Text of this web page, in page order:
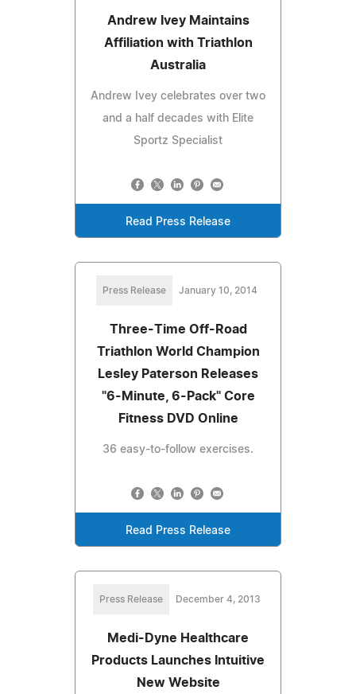
Andrew Ivey Maintains
Affiliation with Triathlon
Australia
Andrew Ivey celebrates over two
and a half decades with Elite
Sportz Specialist
Read Press Release
Press Release January 10, 2014
Three-Time Off-Road
Triathlon World Champion
Lesley Paterson Releases
"6-Minute, 6-Pack" Core
Fitness DVD Online
36 easy-to-follow exercises.
Read Press Release
Press Release December 4, 2013
Medi-Dyne Healthcare
Products Launches Intuitive
New Website